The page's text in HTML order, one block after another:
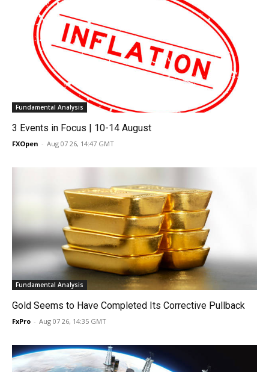
Fundamental Analysis
3 Events in Focus | 10-14 August
FXOpen - Aug 07 26, 14:47 GMT
Fundamental Analysis
Gold Seems to Have Completed Its Corrective Pullback
FxPro - Aug 07 26, 14:35 GMT